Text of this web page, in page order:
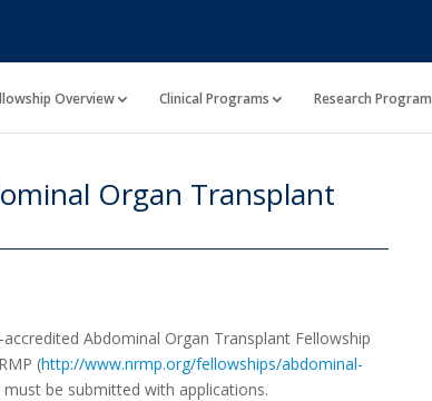
Overview Clinical Programs Research Program
Organ Transplant
Abdominal Organ Transplant Fellowship
(http://www.nrmp.org/fellowships/abdominal-
be submitted with applications.